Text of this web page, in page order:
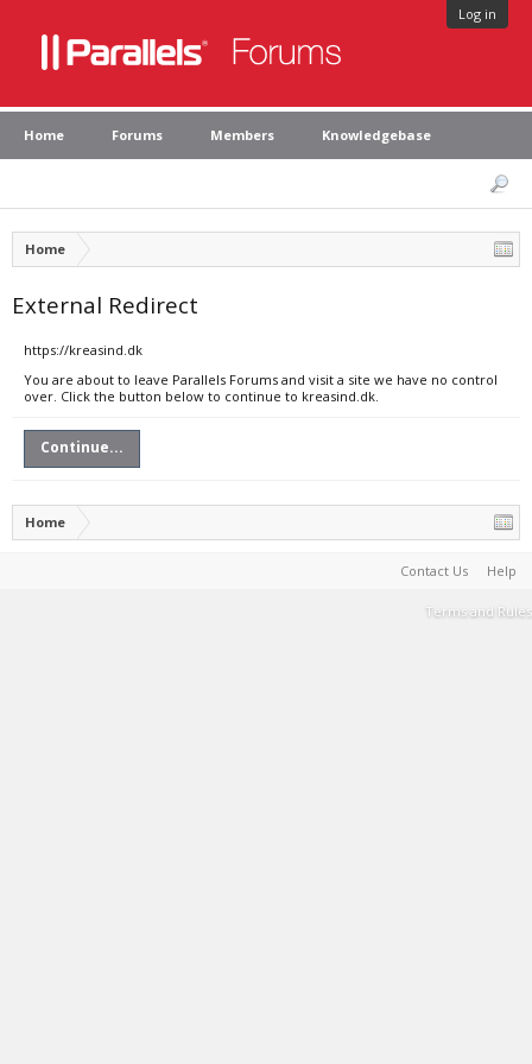
Log in
Home Forums Members Knowledgebase
Home
External Redirect
https://kreasind.dk
You are about to leave Parallels Forums and visit a site we have no control
over. Click the button below to continue to kreasind.dk.
Continue...
Home
Contact Us Help
Terms and Rules